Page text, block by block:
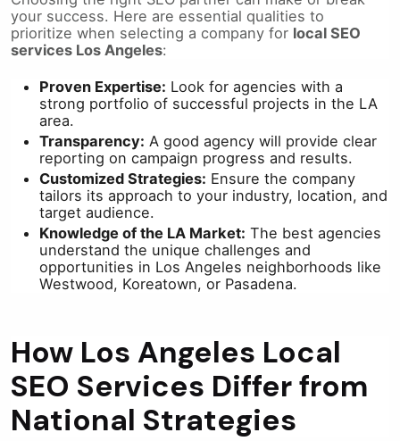
your success. Here are essential qualities to
prioritize when selecting a company for local SEO
services Los Angeles:
Proven Expertise: Look for agencies with a
strong portfolio of successful projects in the LA
area.
Transparency: A good agency will provide clear
reporting on campaign progress and results.
Customized Strategies: Ensure the company
tailors its approach to your industry, location, and
target audience.
Knowledge of the LA Market: The best agencies
understand the unique challenges and
opportunities in Los Angeles neighborhoods like
Westwood, Koreatown, or Pasadena.
How Los Angeles Local
SEO Services Differ from
National Strategies